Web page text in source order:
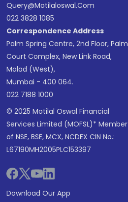
Query@motilaloswal.com
022 3828 1085
Correspondence Address
Palm Spring Centre, 2nd Floor, Palm
Court Complex, New Link Road,
Malad (West),
Mumbai - 400 064.
022 7188 1000
© 2025 Motilal Oswal Financial
Services Limited (MOFSL)* Member
of NSE, BSE, MCX, NCDEX CIN No.:
L67190MH2005PLC153397
Download Our App